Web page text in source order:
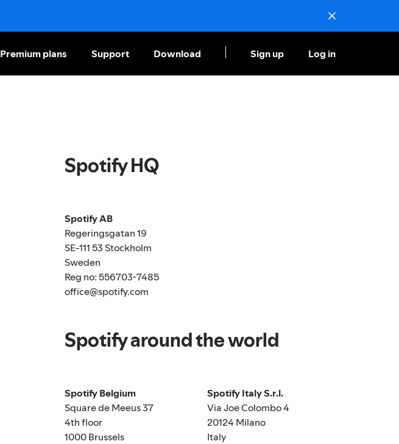
Premium plans Support Download Sign up Log in
Spotify HQ
Spotify AB
Regeringsgatan 19
SE-111 53 Stockholm
Sweden
Reg no: 556703-7485
office@spotify.com
Spotify around the world
Spotify Belgium
Square de Meeus 37
4th floor
1000 Brussels
Spotify Italy S.r.l.
Via Joe Colombo 4
20124 Milano
Italy